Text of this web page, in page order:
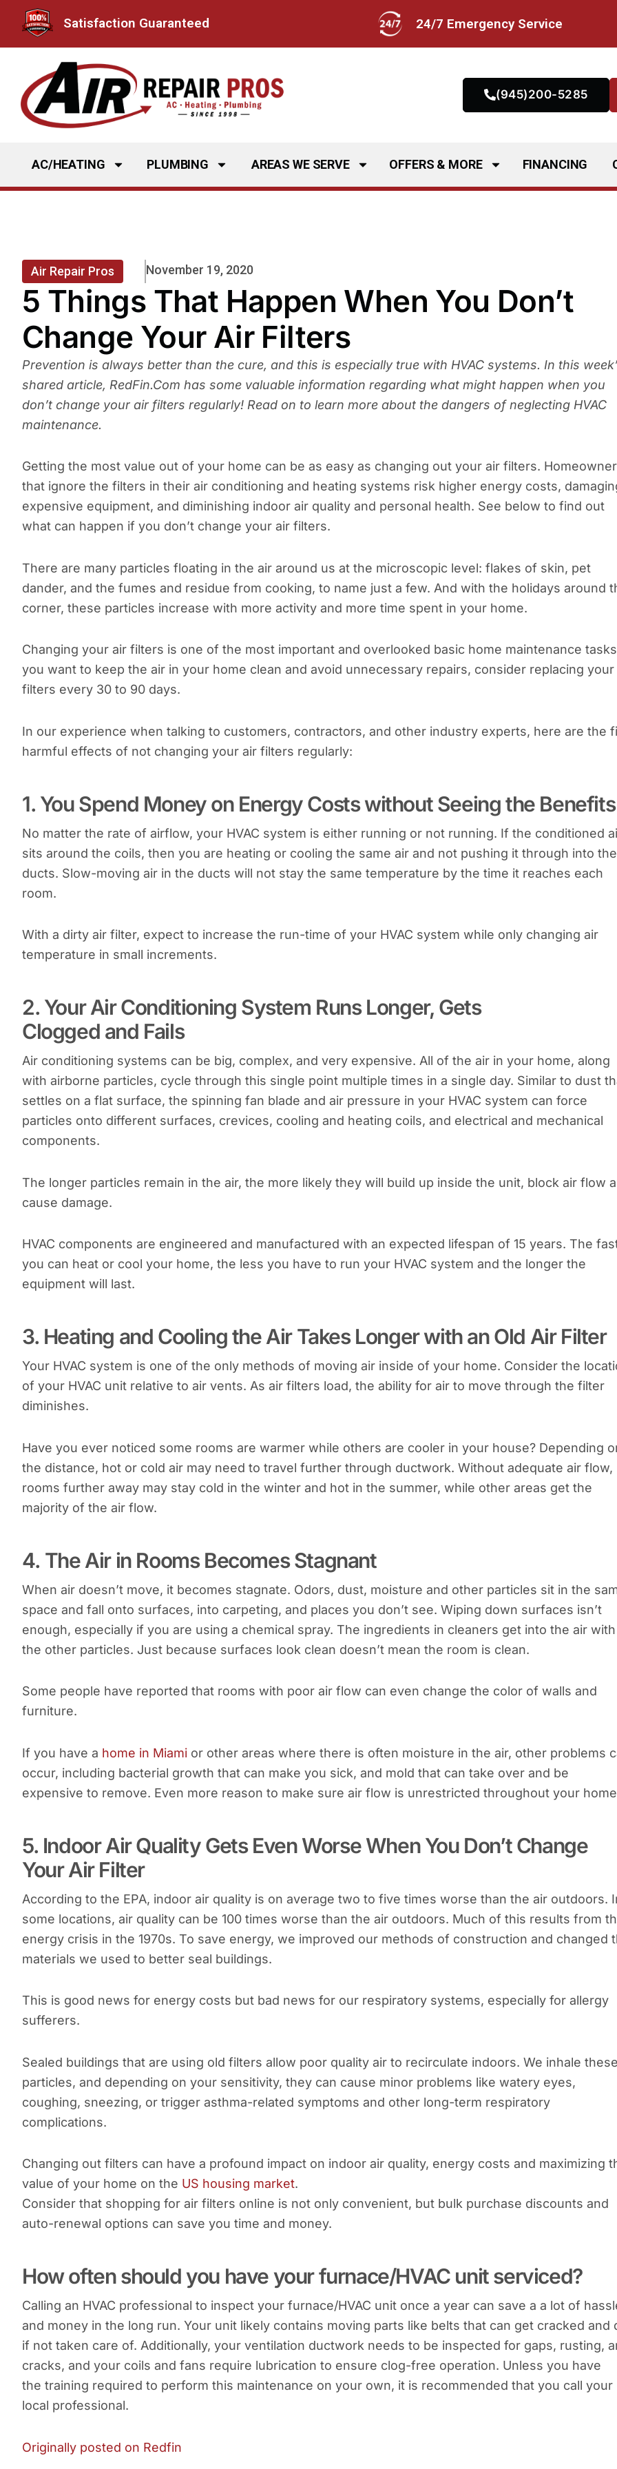
content
Satisfaction Guaranteed 24/7 Emergency Service
(945)200-5285
AC/HEATING PLUMBING AREAS WE SERVE OFFERS & MORE FINANCING
Air Repair Pros November 19, 2020
5 Things That Happen When You Don’t
Change Your Air Filters
Prevention is always better than the cure, and this is especially true with HVAC systems. In this
shared article, RedFin.Com has some valuable information regarding what might happen when you
don’t change your air filters regularly! Read on to learn more about the dangers of neglecting HVAC
maintenance.
Getting the most value out of your home can be as easy as changing out your air filters.
that ignore the filters in their air conditioning and heating systems risk higher energy costs,
expensive equipment, and diminishing indoor air quality and personal health. See below to find out
what can happen if you don’t change your air filters.
There are many particles floating in the air around us at the microscopic level: flakes of skin, pet
dander, and the fumes and residue from cooking, to name just a few. And with the holidays around
corner, these particles increase with more activity and more time spent in your home.
Changing your air filters is one of the most important and overlooked basic home maintenance
you want to keep the air in your home clean and avoid unnecessary repairs, consider replacing your
filters every 30 to 90 days.
In our experience when talking to customers, contractors, and other industry experts, here are the
harmful effects of not changing your air filters regularly:
1. You Spend Money on Energy Costs without Seeing the Benefits
No matter the rate of airflow, your HVAC system is either running or not running. If the conditioned
sits around the coils, then you are heating or cooling the same air and not pushing it through into the
ducts. Slow-moving air in the ducts will not stay the same temperature by the time it reaches each
room.
With a dirty air filter, expect to increase the run-time of your HVAC system while only changing air
temperature in small increments.
2. Your Air Conditioning System Runs Longer, Gets
Clogged and Fails
Air conditioning systems can be big, complex, and very expensive. All of the air in your home, along
with airborne particles, cycle through this single point multiple times in a single day. Similar to dust
settles on a flat surface, the spinning fan blade and air pressure in your HVAC system can force
particles onto different surfaces, crevices, cooling and heating coils, and electrical and mechanical
components.
The longer particles remain in the air, the more likely they will build up inside the unit, block air flow
cause damage.
HVAC components are engineered and manufactured with an expected lifespan of 15 years. The
you can heat or cool your home, the less you have to run your HVAC system and the longer the
equipment will last.
3. Heating and Cooling the Air Takes Longer with an Old Air Filter
Your HVAC system is one of the only methods of moving air inside of your home. Consider the
of your HVAC unit relative to air vents. As air filters load, the ability for air to move through the filter
diminishes.
Have you ever noticed some rooms are warmer while others are cooler in your house? Depending
the distance, hot or cold air may need to travel further through ductwork. Without adequate air flow,
rooms further away may stay cold in the winter and hot in the summer, while other areas get the
majority of the air flow.
4. The Air in Rooms Becomes Stagnant
When air doesn’t move, it becomes stagnate. Odors, dust, moisture and other particles sit in the
space and fall onto surfaces, into carpeting, and places you don’t see. Wiping down surfaces isn’t
enough, especially if you are using a chemical spray. The ingredients in cleaners get into the air with
the other particles. Just because surfaces look clean doesn’t mean the room is clean.
Some people have reported that rooms with poor air flow can even change the color of walls and
furniture.
If you have a home in Miami or other areas where there is often moisture in the air, other problems
occur, including bacterial growth that can make you sick, and mold that can take over and be
expensive to remove. Even more reason to make sure air flow is unrestricted throughout your
5. Indoor Air Quality Gets Even Worse When You Don’t Change
Your Air Filter
According to the EPA, indoor air quality is on average two to five times worse than the air outdoors.
some locations, air quality can be 100 times worse than the air outdoors. Much of this results from
energy crisis in the 1970s. To save energy, we improved our methods of construction and changed
materials we used to better seal buildings.
This is good news for energy costs but bad news for our respiratory systems, especially for allergy
sufferers.
Sealed buildings that are using old filters allow poor quality air to recirculate indoors. We inhale these
particles, and depending on your sensitivity, they can cause minor problems like watery eyes,
coughing, sneezing, or trigger asthma-related symptoms and other long-term respiratory
complications.
Changing out filters can have a profound impact on indoor air quality, energy costs and maximizing
value of your home on the US housing market.
Consider that shopping for air filters online is not only convenient, but bulk purchase discounts and
auto-renewal options can save you time and money.
How often should you have your furnace/HVAC unit serviced?
Calling an HVAC professional to inspect your furnace/HVAC unit once a year can save a a lot of
and money in the long run. Your unit likely contains moving parts like belts that can get cracked and
if not taken care of. Additionally, your ventilation ductwork needs to be inspected for gaps, rusting,
cracks, and your coils and fans require lubrication to ensure clog-free operation. Unless you have
the training required to perform this maintenance on your own, it is recommended that you call your
local professional.
Originally posted on Redfin